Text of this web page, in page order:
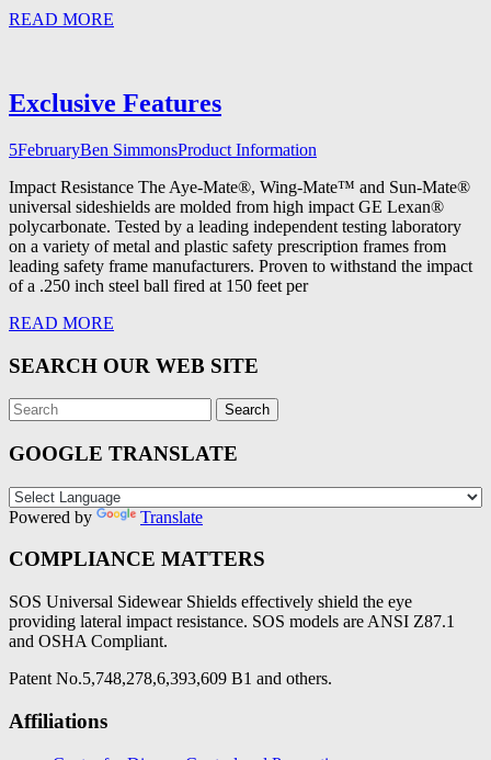
READ MORE
Exclusive Features
5FebruaryBen SimmonsProduct Information
Impact Resistance The Aye-Mate®, Wing-Mate™ and Sun-Mate®
universal sideshields are molded from high impact GE Lexan®
polycarbonate. Tested by a leading independent testing laboratory
on a variety of metal and plastic safety prescription frames from
leading safety frame manufacturers. Proven to withstand the impact
of a .250 inch steel ball fired at 150 feet per
READ MORE
SEARCH OUR WEB SITE
GOOGLE TRANSLATE
Powered by Translate
COMPLIANCE MATTERS
SOS Universal Sidewear Shields effectively shield the eye
providing lateral impact resistance. SOS models are ANSI Z87.1
and OSHA Compliant.
Patent No.5,748,278,6,393,609 B1 and others.
Affiliations